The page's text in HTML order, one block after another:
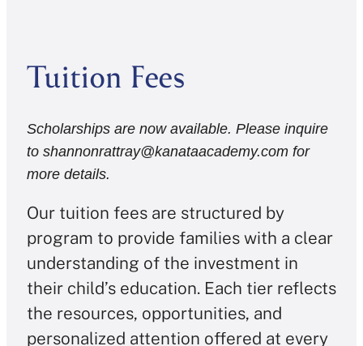
Tuition Fees
Scholarships are now available. Please inquire
to shannonrattray@kanataacademy.com for
more details.
Our tuition fees are structured by
program to provide families with a clear
understanding of the investment in
their child’s education. Each tier reflects
the resources, opportunities, and
personalized attention offered at every